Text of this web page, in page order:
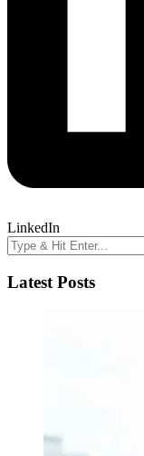
LinkedIn
Latest Posts